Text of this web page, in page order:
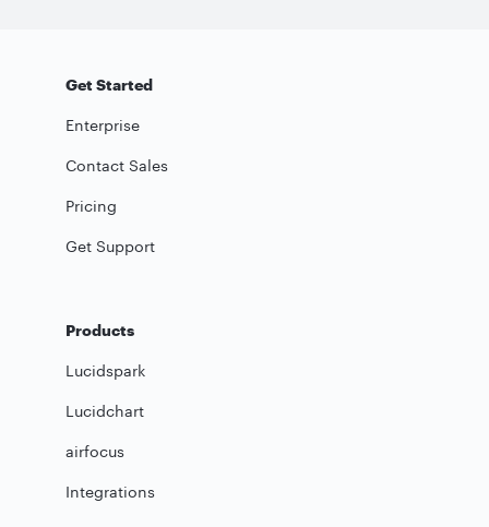
Get Started
Enterprise
Contact Sales
Pricing
Get Support
Products
Lucidspark
Lucidchart
airfocus
Integrations